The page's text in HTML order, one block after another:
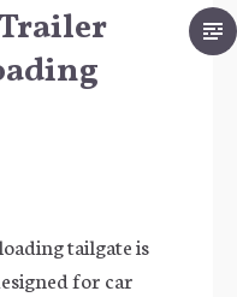
tailgate is
for car